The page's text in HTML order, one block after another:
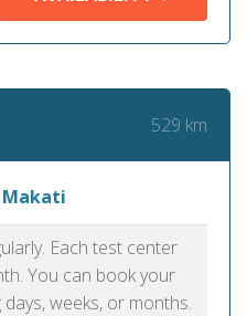
529 km
Makati
Each test center
You can book your
weeks, or months.